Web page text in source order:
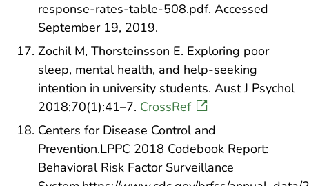
response-rates-table-508.pdf. Accessed
September 19, 2019.
Zochil M, Thorsteinsson E. Exploring poor
sleep, mental health, and help‐seeking
intention in university students. Aust J Psychol
2018;70(1):41–7. CrossRef
Centers for Disease Control and
Prevention.LPPC 2018 Codebook Report:
Behavioral Risk Factor Surveillance